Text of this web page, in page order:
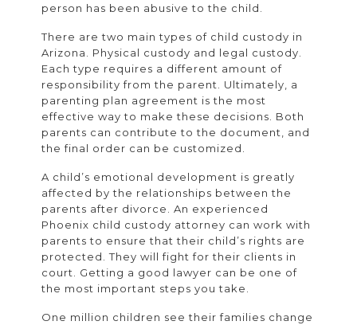
person has been abusive to the child.
There are two main types of child custody in
Arizona. Physical custody and legal custody.
Each type requires a different amount of
responsibility from the parent. Ultimately, a
parenting plan agreement is the most
effective way to make these decisions. Both
parents can contribute to the document, and
the final order can be customized.
A child’s emotional development is greatly
affected by the relationships between the
parents after divorce. An experienced
Phoenix child custody attorney can work with
parents to ensure that their child’s rights are
protected. They will fight for their clients in
court. Getting a good lawyer can be one of
the most important steps you take.
One million children see their families change